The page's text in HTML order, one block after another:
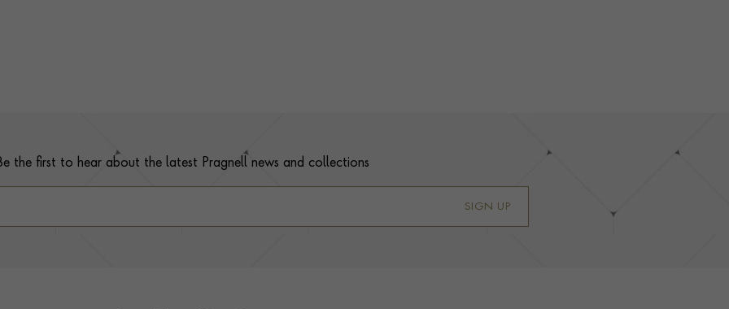
the first to hear about the latest Pragnell news and collections
SIGN UP